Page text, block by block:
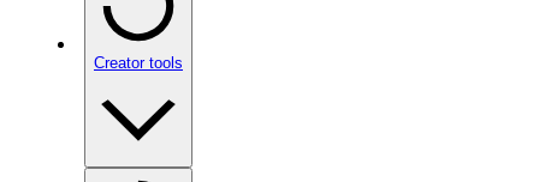
Creator tools